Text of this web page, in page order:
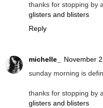
thanks for stopping by
glisters and blisters
Reply
michelle_
November
sunday morning is
thanks for stopping by
glisters and blisters